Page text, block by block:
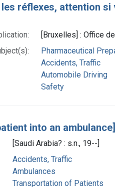
réflexes, attention
[Bruxelles] : Office
Pharmaceutical
Accidents, Traffic
Automobile Driving
Safety
into an ambulance]
[Saudi Arabia? : s.n., 19--]
Accidents, Traffic
Ambulances
Transportation of Patients